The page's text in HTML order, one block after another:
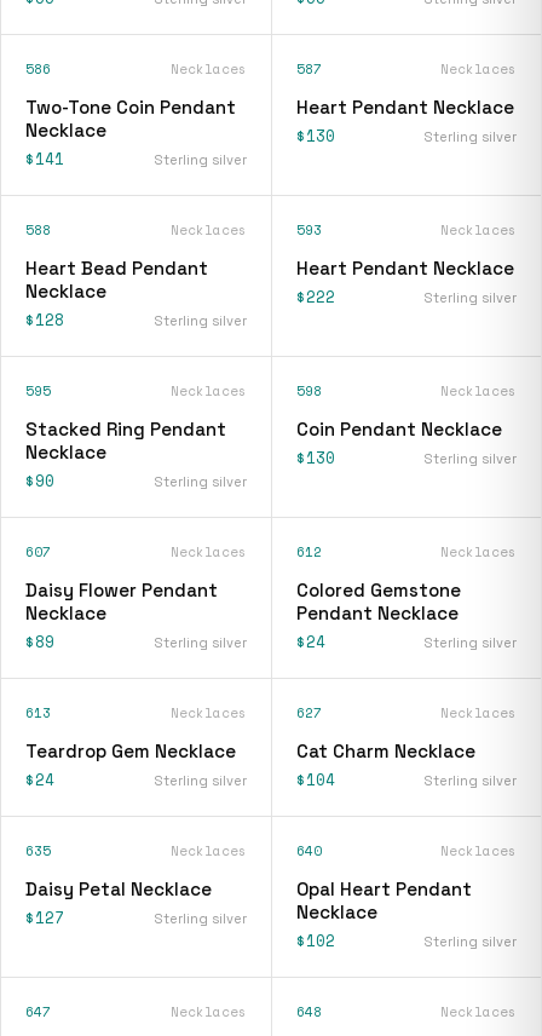
586 Necklaces
Two-Tone Coin Pendant
Necklace
$141 Sterling silver
587 Necklaces
Heart Pendant Necklace
$130 Sterling silver
588 Necklaces
Heart Bead Pendant
Necklace
$128 Sterling silver
593 Necklaces
Heart Pendant Necklace
$222 Sterling silver
595 Necklaces
Stacked Ring Pendant
Necklace
$90 Sterling silver
598 Necklaces
Coin Pendant Necklace
$130 Sterling silver
607 Necklaces
Daisy Flower Pendant
Necklace
$89 Sterling silver
612 Necklaces
Colored Gemstone
Pendant Necklace
$24 Sterling silver
613 Necklaces
Teardrop Gem Necklace
$24 Sterling silver
627 Necklaces
Cat Charm Necklace
$104 Sterling silver
635 Necklaces
Daisy Petal Necklace
$127 Sterling silver
640 Necklaces
Opal Heart Pendant
Necklace
$102 Sterling silver
647 Necklaces 648 Necklaces